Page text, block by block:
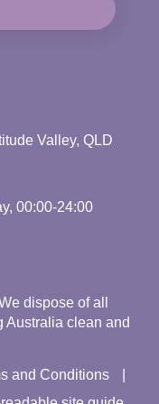
Valley, QLD
00:00-24:00
dispose of all
Australia clean and
and Conditions